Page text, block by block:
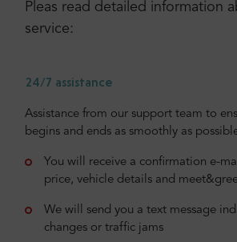
Pleas read detailed information
service:
24/7 assistance
Assistance from our support team to
begins and ends as smoothly as
You will receive a confirmation e-
price, vehicle details and
We will send you a text message
changes or traffic jams